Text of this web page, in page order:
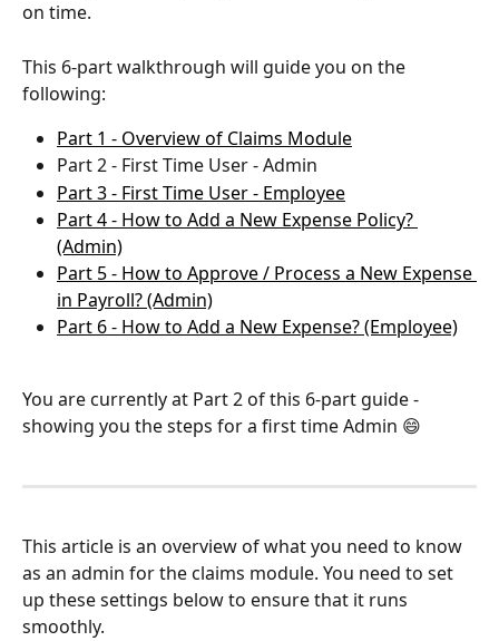
on time.
This 6-part walkthrough will guide you on the
following:
Part 1 - Overview of Claims Module
Part 2 - First Time User - Admin
Part 3 - First Time User - Employee
Part 4 - How to Add a New Expense Policy?
(Admin)
Part 5 - How to Approve / Process a New Expense
in Payroll? (Admin)
Part 6 - How to Add a New Expense? (Employee)
You are currently at Part 2 of this 6-part guide -
showing you the steps for a first time Admin 😄
This article is an overview of what you need to know
as an admin for the claims module. You need to set
up these settings below to ensure that it runs
smoothly.